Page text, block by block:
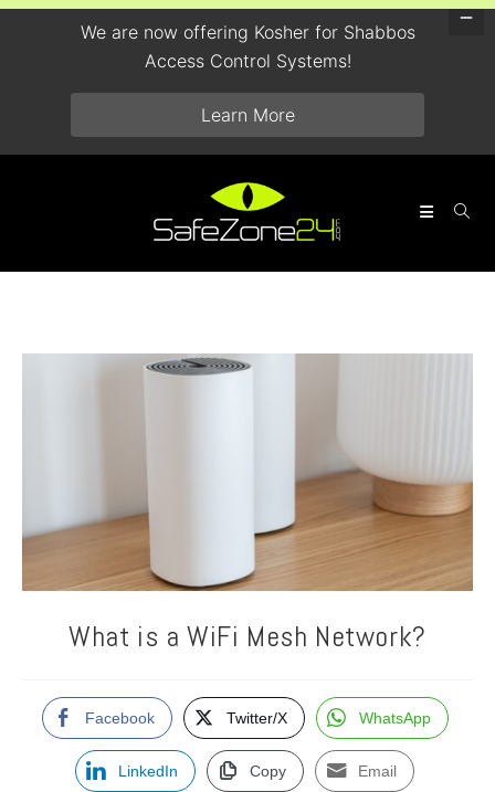
What is a WiFi Mesh Network?
Facebook Twitter/X WhatsApp
LinkedIn Copy Email
We are now offering Kosher for Shabbos
Access Control Systems!
Learn More